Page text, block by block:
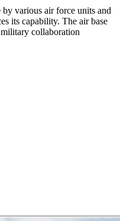
various air force units and
its capability. The air base
collaboration